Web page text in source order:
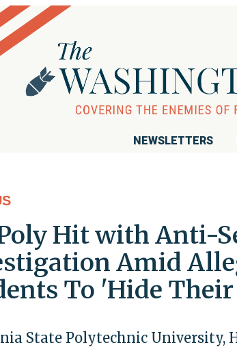
NEWSLETTERS
Hit with Anti-
Amid
To 'Hide
State Polytechnic University,